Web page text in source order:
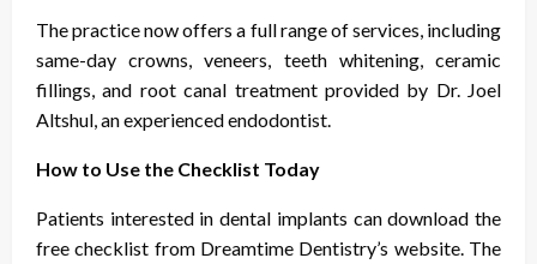
The practice now offers a full range of services, including
same-day crowns, veneers, teeth whitening, ceramic
fillings, and root canal treatment provided by Dr. Joel
Altshul, an experienced endodontist.
How to Use the Checklist Today
Patients interested in dental implants can download the
free checklist from Dreamtime Dentistry’s website. The